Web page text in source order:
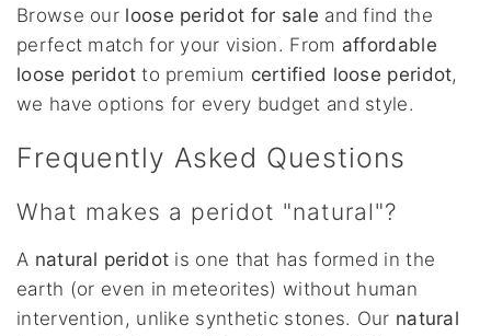
Browse our loose peridot for sale and find the
perfect match for your vision. From affordable
loose peridotto premium certified loose peridot,
we have options for every budget and style.
Frequently Asked Questions
What makes a peridot "natural"?
A natural peridot is one that has formed in the
earth (or even in meteorites) without human
intervention, unlike synthetic stones. Our natural